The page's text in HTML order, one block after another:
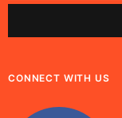
CONNECT WITH US